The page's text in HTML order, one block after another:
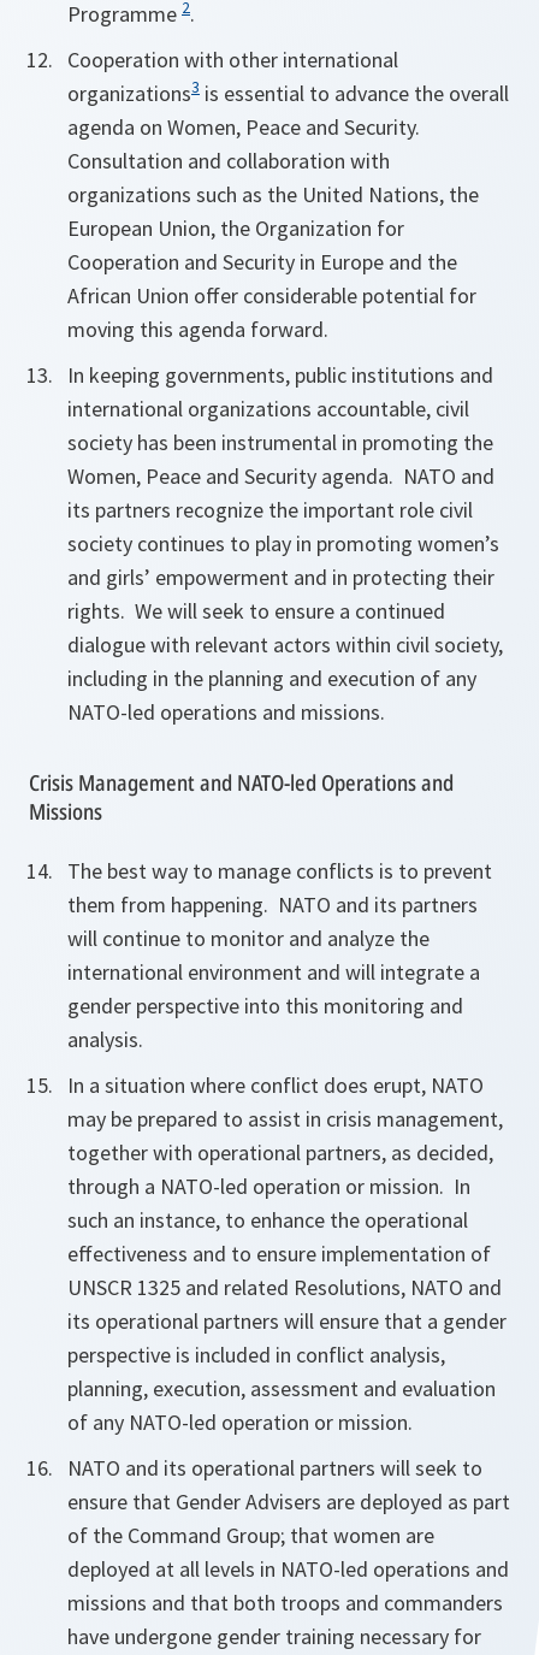
Programme 2.
Cooperation with other international
organizations3 is essential to advance the overall
agenda on Women, Peace and Security.
Consultation and collaboration with
organizations such as the United Nations, the
European Union, the Organization for
Cooperation and Security in Europe and the
African Union offer considerable potential for
moving this agenda forward.
In keeping governments, public institutions and
international organizations accountable, civil
society has been instrumental in promoting the
Women, Peace and Security agenda. NATO and
its partners recognize the important role civil
society continues to play in promoting women’s
and girls’ empowerment and in protecting their
rights. We will seek to ensure a continued
dialogue with relevant actors within civil society,
including in the planning and execution of any
NATO-led operations and missions.
Crisis Management and NATO-led Operations and
Missions
The best way to manage conflicts is to prevent
them from happening. NATO and its partners
will continue to monitor and analyze the
international environment and will integrate a
gender perspective into this monitoring and
analysis.
In a situation where conflict does erupt, NATO
may be prepared to assist in crisis management,
together with operational partners, as decided,
through a NATO-led operation or mission. In
such an instance, to enhance the operational
effectiveness and to ensure implementation of
UNSCR 1325 and related Resolutions, NATO and
its operational partners will ensure that a gender
perspective is included in conflict analysis,
planning, execution, assessment and evaluation
of any NATO-led operation or mission.
NATO and its operational partners will seek to
ensure that Gender Advisers are deployed as part
of the Command Group; that women are
deployed at all levels in NATO-led operations and
missions and that both troops and commanders
have undergone gender training necessary for